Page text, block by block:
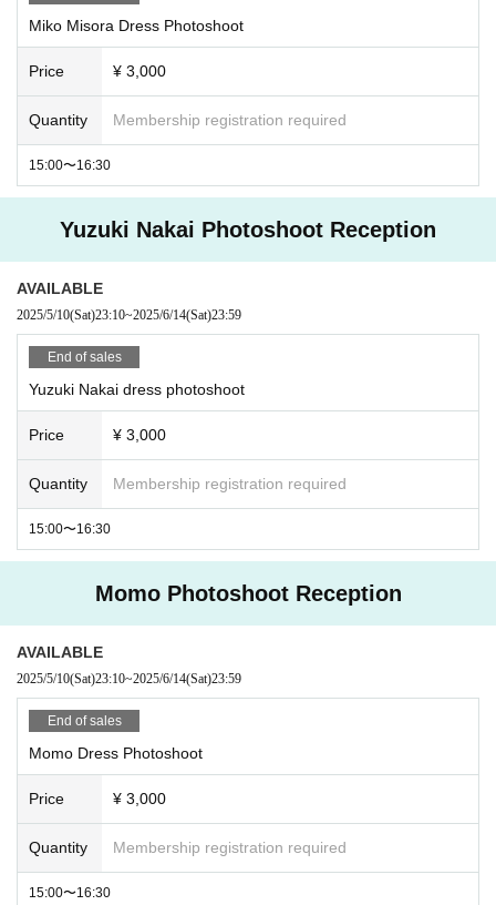
Miko Misora Dress Photoshoot
Price ¥ 3,000
Quantity Membership registration required
15:00〜16:30
Yuzuki Nakai Photoshoot Reception
AVAILABLE
2025/5/10(Sat)23:10~2025/6/14(Sat)23:59
End of sales
Yuzuki Nakai dress photoshoot
Price ¥ 3,000
Quantity Membership registration required
15:00〜16:30
Momo Photoshoot Reception
AVAILABLE
2025/5/10(Sat)23:10~2025/6/14(Sat)23:59
End of sales
Momo Dress Photoshoot
Price ¥ 3,000
Quantity Membership registration required
15:00〜16:30